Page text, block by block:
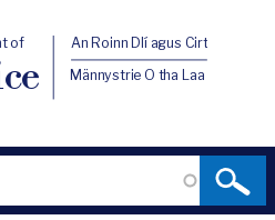
of An Roinn Dlí agus Cirt
Männystrie O tha Laa